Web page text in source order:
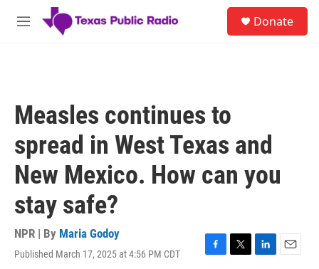
Skip to main content
M
Donate
Measles continues to
spread in West Texas and
New Mexico. How can you
stay safe?
NPR | By Maria Godoy
Published March 17, 2025 at 4:56 PM CDT
F
T
L
E